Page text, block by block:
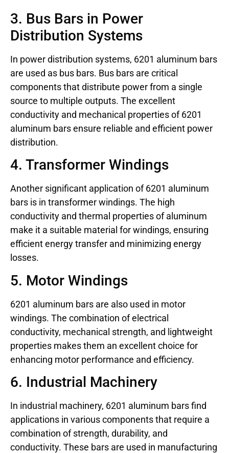
3. Bus Bars in Power
Distribution Systems
In power distribution systems, 6201 aluminum bars
are used as bus bars. Bus bars are critical
components that distribute power from a single
source to multiple outputs. The excellent
conductivity and mechanical properties of 6201
aluminum bars ensure reliable and efficient power
distribution.
4. Transformer Windings
Another significant application of 6201 aluminum
bars is in transformer windings. The high
conductivity and thermal properties of aluminum
make it a suitable material for windings, ensuring
efficient energy transfer and minimizing energy
losses.
5. Motor Windings
6201 aluminum bars are also used in motor
windings. The combination of electrical
conductivity, mechanical strength, and lightweight
properties makes them an excellent choice for
enhancing motor performance and efficiency.
6. Industrial Machinery
In industrial machinery, 6201 aluminum bars find
applications in various components that require a
combination of strength, durability, and
conductivity. These bars are used in manufacturing